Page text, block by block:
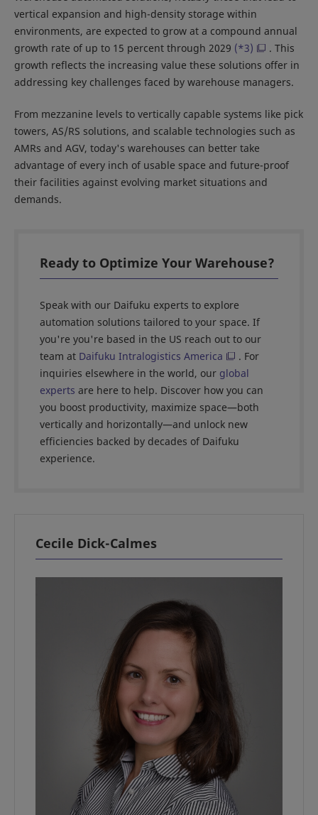
vertical expansion and high-density storage within
environments, are expected to grow at a compound annual
growth rate of up to 15 percent through 2029 (*3)
. This
growth reflects the increasing value these solutions offer in
addressing key challenges faced by warehouse managers.
From mezzanine levels to vertically capable systems like pick
towers, AS/RS solutions, and scalable technologies such as
AMRs and AGV, today's warehouses can better take
advantage of every inch of usable space and future-proof
their facilities against evolving market situations and
demands.
Ready to Optimize Your Warehouse?
Speak with our Daifuku experts to explore
automation solutions tailored to your space. If
you're you're based in the US reach out to our
team at Daifuku Intralogistics America
. For
inquiries elsewhere in the world, our global
experts are here to help. Discover how you can
you boost productivity, maximize space—both
vertically and horizontally—and unlock new
efficiencies backed by decades of Daifuku
experience.
Cecile Dick-Calmes